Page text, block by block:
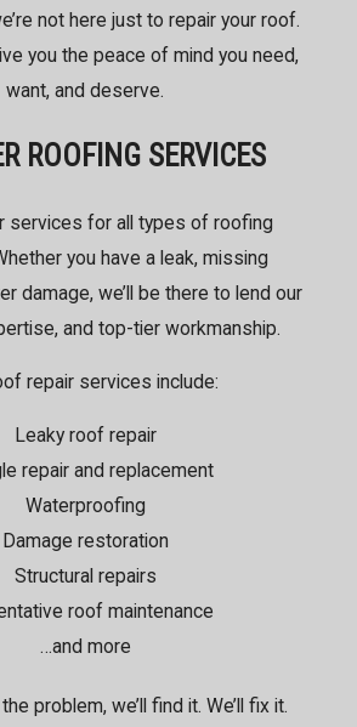
not here just to repair your roof.
you the peace of mind you need,
want, and deserve.
ROOFING SERVICES
services for all types of roofing
you have a leak, missing
damage, we’ll be there to lend our
and top-tier workmanship.
repair services include:
Leaky roof repair
repair and replacement
Waterproofing
Damage restoration
Structural repairs
roof maintenance
…and more
problem, we’ll find it. We’ll fix it.